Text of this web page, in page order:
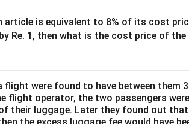
article is equivalent to 8% of its cost
Re. 1, then what is the cost price of the
flight were found to have between them
flight operator, the two passengers were
their luggage. Later they found out